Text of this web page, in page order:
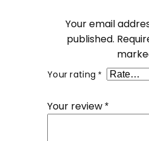
Your email
published.
Your rating*
Your review*